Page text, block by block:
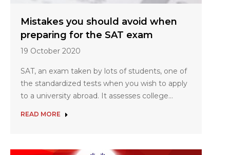
Mistakes you should avoid when
preparing for the SAT exam
19 October 2020
SAT, an exam taken by lots of students, one of
the standardized tests when you wish to apply
to a university abroad. It assesses college…
READ MORE